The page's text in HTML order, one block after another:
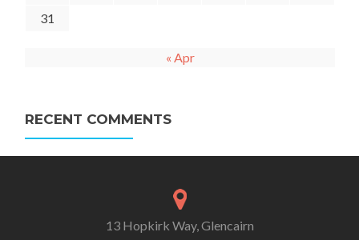
31
« Apr
RECENT COMMENTS
13 Hopkirk Way, Glencairn